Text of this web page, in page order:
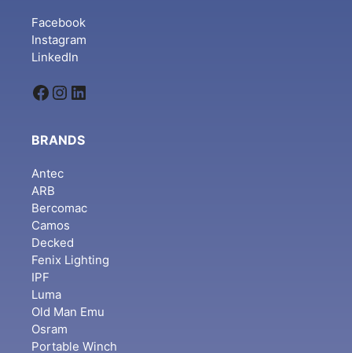
Facebook
Instagram
LinkedIn
Facebook
Instagram
LinkedIn
BRANDS
Antec
ARB
Bercomac
Camos
Decked
Fenix Lighting
IPF
Luma
Old Man Emu
Osram
Portable Winch